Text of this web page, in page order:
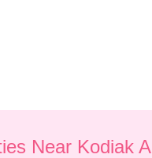
Near Kodiak